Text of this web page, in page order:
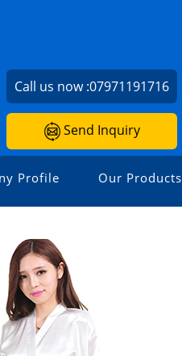
Call us now :07971191716
Send Inquiry
Profile Our Products